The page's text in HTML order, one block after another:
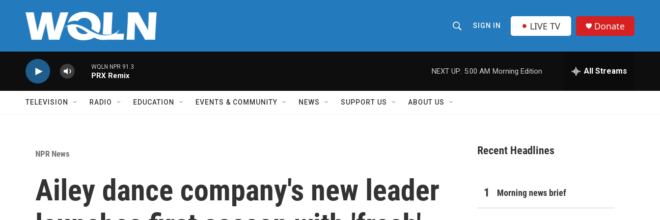
h
o
w
r
SIGN IN LIVE TV Donate
WQLN NPR 91.3
PRX Remix
NEXT UP: 5:00 AM Morning Edition All Streams
TELEVISION RADIO EDUCATION EVENTS & COMMUNITY NEWS SUPPORT US ABOUT US
NPR News
Ailey dance company's new leader
Recent Headlines
Morning news brief